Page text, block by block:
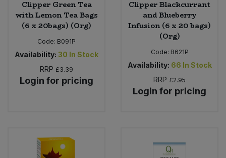
Clipper Green Tea
with Lemon Tea Bags
(6 x 20bags) (Org)
Code: B091P
Availability: 30 In Stock
RRP £3.39
Login for pricing
Clipper Blackcurrant
and Blueberry
Infusion (6 x 20 bags)
(Org)
Code: B621P
Availability: 66 In Stock
RRP £2.95
Login for pricing